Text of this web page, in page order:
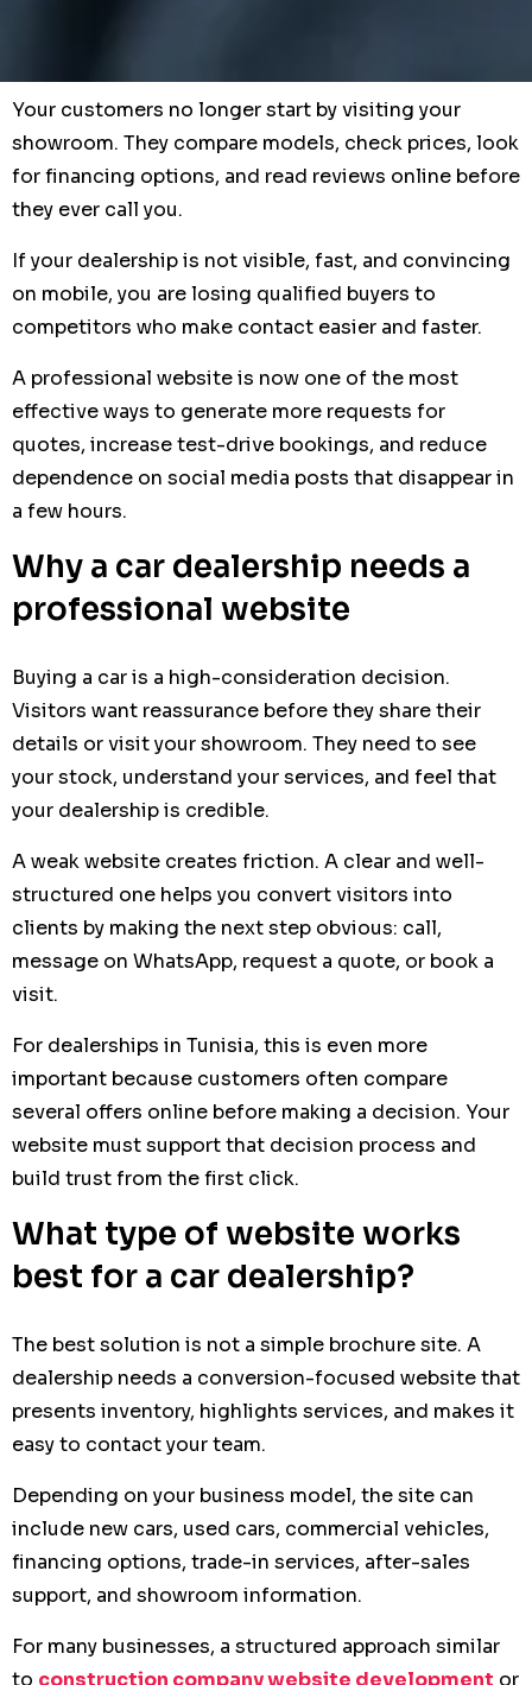
Your customers no longer start by visiting your
showroom. They compare models, check prices, look
for financing options, and read reviews online before
they ever call you.
If your dealership is not visible, fast, and convincing
on mobile, you are losing qualified buyers to
competitors who make contact easier and faster.
A professional website is now one of the most
effective ways to generate more requests for
quotes, increase test-drive bookings, and reduce
dependence on social media posts that disappear in
a few hours.
Why a car dealership needs a
professional website
Buying a car is a high-consideration decision.
Visitors want reassurance before they share their
details or visit your showroom. They need to see
your stock, understand your services, and feel that
your dealership is credible.
A weak website creates friction. A clear and well-
structured one helps you convert visitors into
clients by making the next step obvious: call,
message on WhatsApp, request a quote, or book a
visit.
For dealerships in Tunisia, this is even more
important because customers often compare
several offers online before making a decision. Your
website must support that decision process and
build trust from the first click.
What type of website works
best for a car dealership?
The best solution is not a simple brochure site. A
dealership needs a conversion-focused website that
presents inventory, highlights services, and makes it
easy to contact your team.
Depending on your business model, the site can
include new cars, used cars, commercial vehicles,
financing options, trade-in services, after-sales
support, and showroom information.
For many businesses, a structured approach similar
to construction company website development or